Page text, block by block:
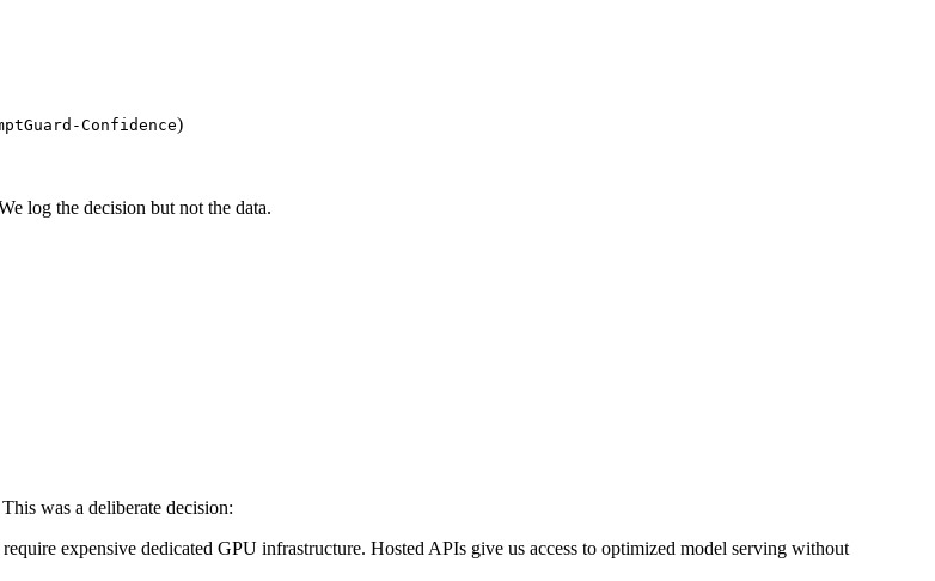
Confidence)
log the decision but not the data.
was a deliberate decision:
expensive dedicated GPU infrastructure. Hosted APIs give us access to optimized model serving without